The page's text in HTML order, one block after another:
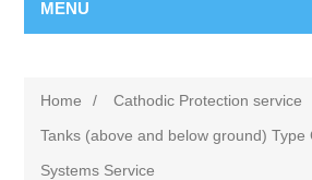
MENU
Home / Cathodic Protection service
Tanks (above and below ground) Type
Systems Service